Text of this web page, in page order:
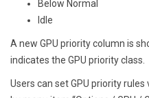
Below Normal
Idle
A new GPU priority column is
indicates the GPU priority class.
Users can set GPU priority